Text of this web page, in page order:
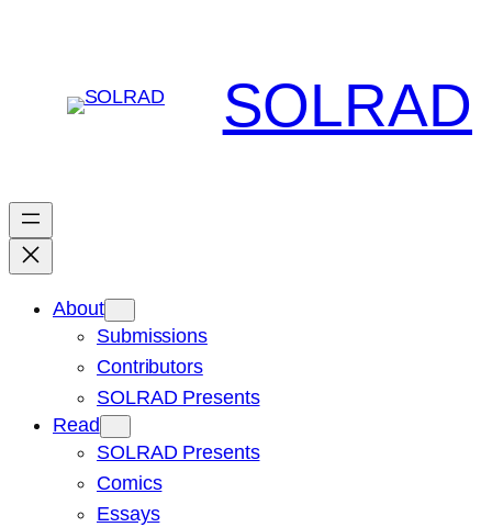
SOLRAD
About
Submissions
Contributors
SOLRAD Presents
Read
SOLRAD Presents
Comics
Essays